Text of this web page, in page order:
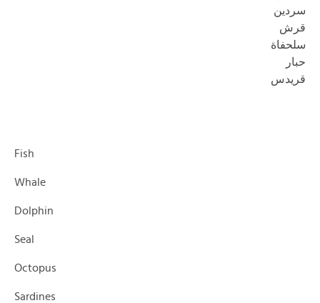
سردين
قرش
سلحفاة
حبار
قريدس
Fish
Whale
Dolphin
Seal
Octopus
Sardines